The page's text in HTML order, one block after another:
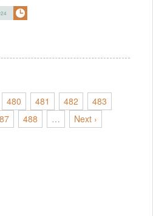
480 481 482
483
488 …
Next ›